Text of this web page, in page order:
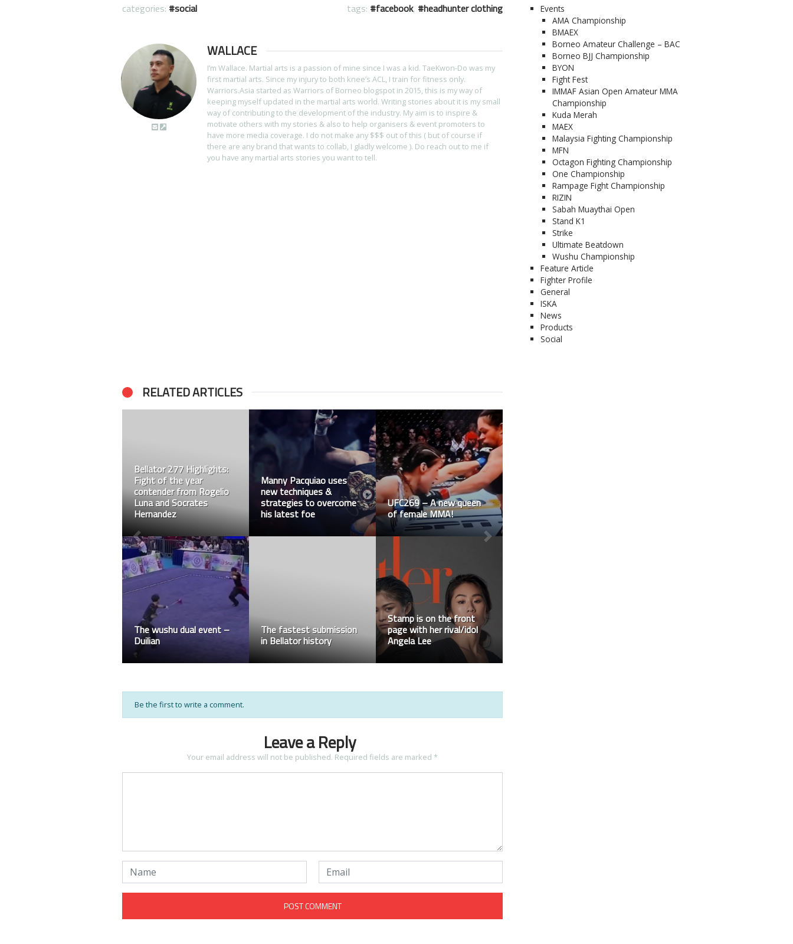
categories: social tags: facebook, headhunter clothing
WALLACE
I’m Wallace. Martial arts is a passion of mine since I was a kid. TaeKwon-Do was my
first martial arts. Since my injury to both knee’s ACL, I train for fitness only.
Warriors.Asia started as Warriors of Borneo blogspot in 2015, this is my way of
keeping myself updated in the martial arts world. Writing stories about it is my small
way of contributing to the development of the industry. My aim is to inspire &
motivate others with my stories & also to help organisers & event promoters to
have more media coverage. I do not make any $$$ out of this ( but of course if
there are any brand that wants to collab, I gladly welcome ). Do reach out to me if
you have any martial arts stories you want to tell.
RELATED ARTICLES
Bellator 277 Highlights:
Fight of the year
contender from Rogelio
Luna and Socrates
Hernandez
Manny Pacquiao uses
new techniques &
strategies to overcome
his latest foe
UFC269 – A new queen
of female MMA!
The wushu dual event –
Duilian
The fastest submission
in Bellator history
Stamp is on the front
page with her rival/idol
Angela Lee
Be the first to write a comment.
Leave a Reply
Your email address will not be published. Required fields are marked *
Events
AMA Championship
BMAEX
Borneo Amateur Challenge – BAC
Borneo BJJ Championship
BYON
Fight Fest
IMMAF Asian Open Amateur MMA
Championship
Kuda Merah
MAEX
Malaysia Fighting Championship
MFN
Octagon Fighting Championship
One Championship
Rampage Fight Championship
RIZIN
Sabah Muaythai Open
Stand K1
Strike
Ultimate Beatdown
Wushu Championship
Feature Article
Fighter Profile
General
ISKA
News
Products
Social